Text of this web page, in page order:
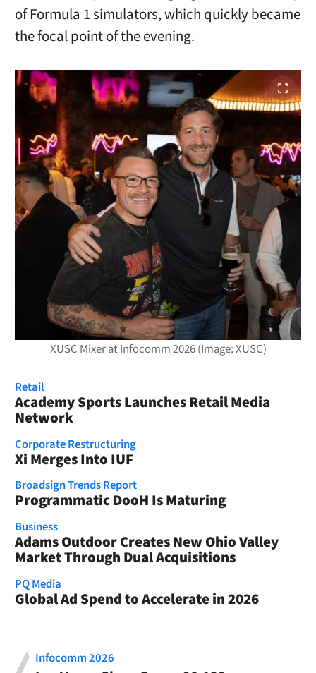
of Formula 1 simulators, which quickly became
the focal point of the evening.
XUSC Mixer at Infocomm 2026 (Image: XUSC)
Retail
Academy Sports Launches Retail Media
Network
Corporate Restructuring
Xi Merges Into IUF
Broadsign Trends Report
Programmatic DooH Is Maturing
Business
Adams Outdoor Creates New Ohio Valley
Market Through Dual Acquisitions
PQ Media
Global Ad Spend to Accelerate in 2026
Infocomm 2026